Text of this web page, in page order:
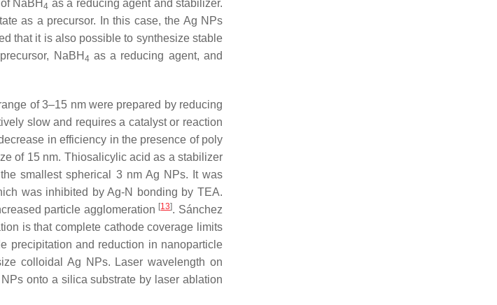
NaBH 4 as a reducing agent and stabilizer.
as a precursor. In this case, the Ag NPs
that it is also possible to synthesize stable
NaBH 4 as a reducing agent, and
of 3–15 nm were prepared by reducing
slow and requires a catalyst or reaction
in efficiency in the presence of poly
of 15 nm. Thiosalicylic acid as a stabilizer
smallest spherical 3 nm Ag NPs. It was
was inhibited by Ag-N bonding by TEA.
particle agglomeration [13]. Sánchez
is that complete cathode coverage limits
precipitation and reduction in nanoparticle
colloidal Ag NPs. Laser wavelength on
onto a silica substrate by laser ablation